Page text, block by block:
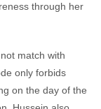
through her
match with
only forbids
on the day of the